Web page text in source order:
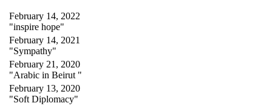
February 14, 2022
"inspire hope"
February 14, 2021
"Sympathy"
February 21, 2020
"Arabic in Beirut "
February 13, 2020
"Soft Diplomacy"